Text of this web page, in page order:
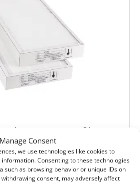
Manage Consent
we use technologies like cookies to
Consenting to these technologies
such as browsing behavior or unique IDs on
consent, may adversely affect
R 400 H C6M filter
brand)
mm
mm